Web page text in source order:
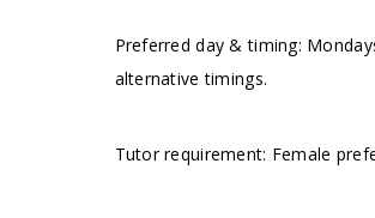
Preferred day & timing:
alternative timings.
Tutor requirement: Female